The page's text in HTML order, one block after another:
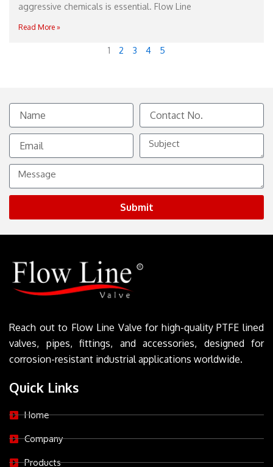
aggressive chemicals is essential. Flow Line
Read More »
1 2 3 4 5
Name
Contact
No.
Email
Subject
Message
Submit
Reach out to Flow Line Valve for high-quality PTFE lined
valves, pipes, fittings, and accessories, designed for
corrosion-resistant industrial applications worldwide.
Quick Links
Home
Company
Products